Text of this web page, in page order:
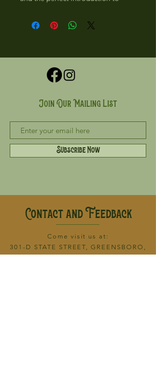
Contact and Feedback
Come visit us at:
301-D STATE STREET, GREENSBORO,
Join Our Mailing List
Subscribe Now